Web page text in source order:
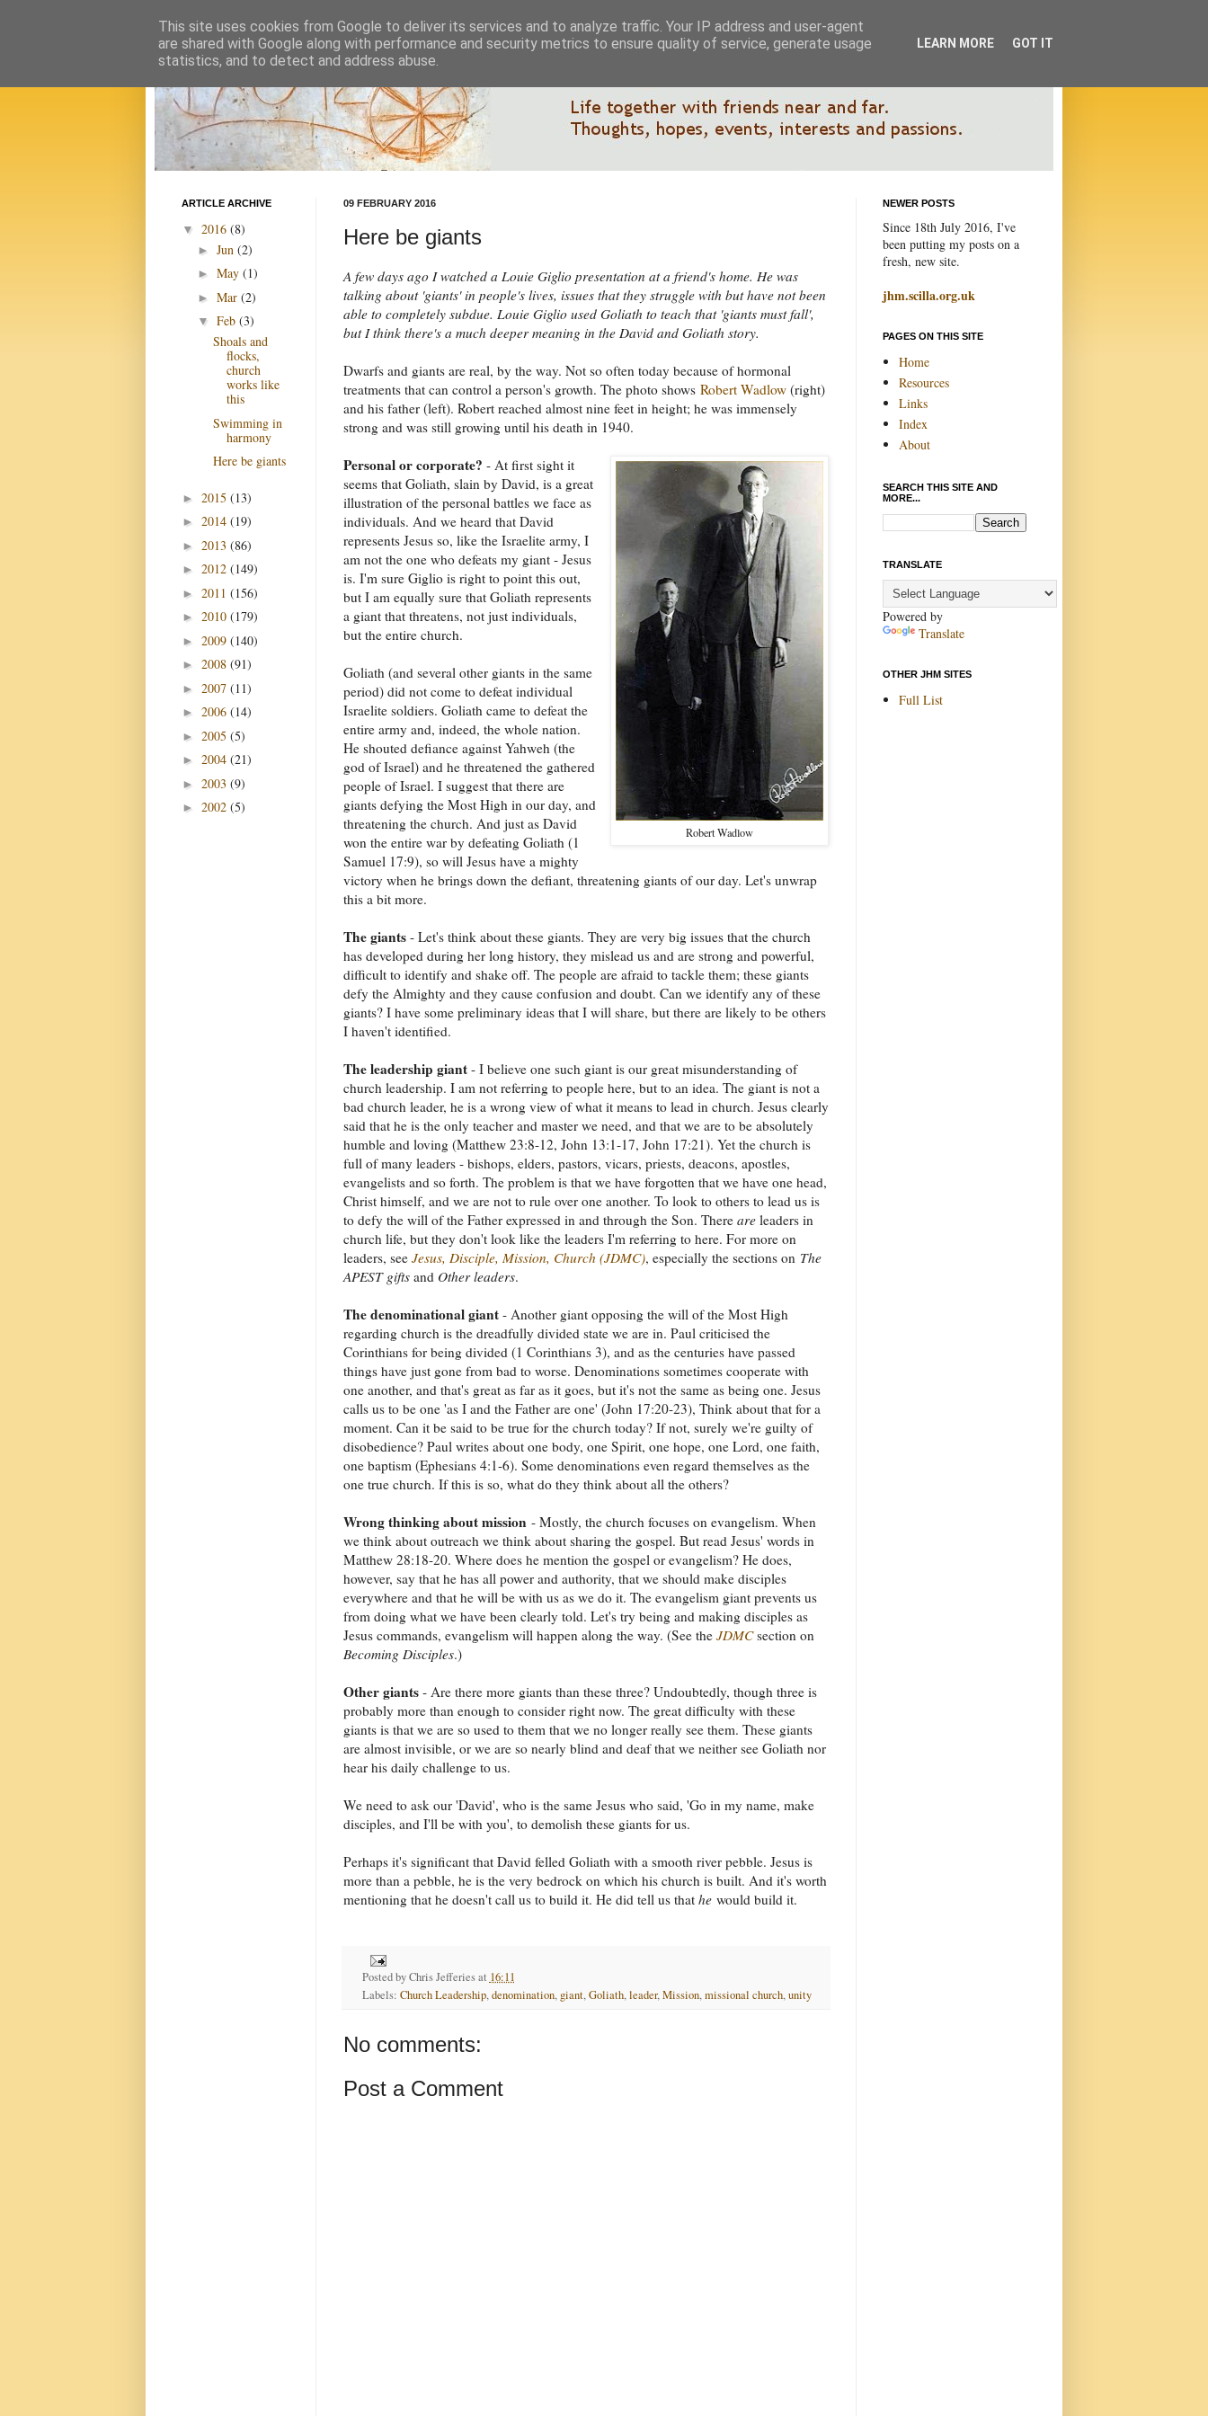
09 FEBRUARY 2016
Here be giants
A few days ago I watched a Louie Giglio presentation at a friend's home. He was
talking about 'giants' in people's lives, issues that they struggle with but have not been
able to completely subdue. Louie Giglio used Goliath to teach that 'giants must fall',
but I think there's a much deeper meaning in the David and Goliath story.
Dwarfs and giants are real, by the way. Not so often today because of hormonal
treatments that can control a person's growth. The photo shows Robert Wadlow (right)
and his father (left). Robert reached almost nine feet in height; he was immensely
strong and was still growing until his death in 1940.
Robert Wadlow
Personal or corporate? - At first sight it
seems that Goliath, slain by David, is a great
illustration of the personal battles we face as
individuals. And we heard that David
represents Jesus so, like the Israelite army, I
am not the one who defeats my giant - Jesus
is. I'm sure Giglio is right to point this out,
but I am equally sure that Goliath represents
a giant that threatens, not just individuals,
but the entire church.
Goliath (and several other giants in the same
period) did not come to defeat individual
Israelite soldiers. Goliath came to defeat the
entire army and, indeed, the whole nation.
He shouted defiance against Yahweh (the
god of Israel) and he threatened the gathered
people of Israel. I suggest that there are
giants defying the Most High in our day, and
threatening the church. And just as David
won the entire war by defeating Goliath (1
Samuel 17:9), so will Jesus have a mighty
victory when he brings down the defiant, threatening giants of our day. Let's unwrap
this a bit more.
The giants - Let's think about these giants. They are very big issues that the church
has developed during her long history, they mislead us and are strong and powerful,
difficult to identify and shake off. The people are afraid to tackle them; these giants
defy the Almighty and they cause confusion and doubt. Can we identify any of these
giants? I have some preliminary ideas that I will share, but there are likely to be others
I haven't identified.
The leadership giant - I believe one such giant is our great misunderstanding of
church leadership. I am not referring to people here, but to an idea. The giant is not a
bad church leader, he is a wrong view of what it means to lead in church. Jesus clearly
said that he is the only teacher and master we need, and that we are to be absolutely
humble and loving (Matthew 23:8-12, John 13:1-17, John 17:21). Yet the church is
full of many leaders - bishops, elders, pastors, vicars, priests, deacons, apostles,
evangelists and so forth. The problem is that we have forgotten that we have one head,
Christ himself, and we are not to rule over one another. To look to others to lead us is
to defy the will of the Father expressed in and through the Son. There are leaders in
church life, but they don't look like the leaders I'm referring to here. For more on
leaders, see Jesus, Disciple, Mission, Church (JDMC), especially the sections on The
APEST gifts and Other leaders.
The denominational giant - Another giant opposing the will of the Most High
regarding church is the dreadfully divided state we are in. Paul criticised the
Corinthians for being divided (1 Corinthians 3), and as the centuries have passed
things have just gone from bad to worse. Denominations sometimes cooperate with
one another, and that's great as far as it goes, but it's not the same as being one. Jesus
calls us to be one 'as I and the Father are one' (John 17:20-23), Think about that for a
moment. Can it be said to be true for the church today? If not, surely we're guilty of
disobedience? Paul writes about one body, one Spirit, one hope, one Lord, one faith,
one baptism (Ephesians 4:1-6). Some denominations even regard themselves as the
one true church. If this is so, what do they think about all the others?
Wrong thinking about mission - Mostly, the church focuses on evangelism. When
we think about outreach we think about sharing the gospel. But read Jesus' words in
Matthew 28:18-20. Where does he mention the gospel or evangelism? He does,
however, say that he has all power and authority, that we should make disciples
everywhere and that he will be with us as we do it. The evangelism giant prevents us
from doing what we have been clearly told. Let's try being and making disciples as
Jesus commands, evangelism will happen along the way. (See the JDMCsection on
Becoming Disciples.)
Other giants - Are there more giants than these three? Undoubtedly, though three is
probably more than enough to consider right now. The great difficulty with these
giants is that we are so used to them that we no longer really see them. These giants
are almost invisible, or we are so nearly blind and deaf that we neither see Goliath nor
hear his daily challenge to us.
We need to ask our 'David', who is the same Jesus who said, 'Go in my name, make
disciples, and I'll be with you', to demolish these giants for us.
Perhaps it's significant that David felled Goliath with a smooth river pebble. Jesus is
more than a pebble, he is the very bedrock on which his church is built. And it's worth
mentioning that he doesn't call us to build it. He did tell us that he would build it.
Posted byChris Jefferies at 16:11
Labels: Church Leadership,denomination, giant,Goliath,leader,Mission,missional church,unity
No comments:
Post a Comment
ARTICLE ARCHIVE
▼ 2016 (8)
► Jun (2)
► May (1)
► Mar (2)
▼ Feb (3)
Shoals and
flocks,
church
works like
this
Swimming in
harmony
Here be giants
► 2015 (13)
► 2014 (19)
► 2013 (86)
► 2012 (149)
► 2011 (156)
► 2010 (179)
► 2009 (140)
► 2008 (91)
► 2007 (11)
► 2006 (14)
► 2005 (5)
► 2004 (21)
► 2003 (9)
► 2002 (5)
NEWER POSTS
Since 18th July 2016, I've
been putting my posts on a
fresh, new site.
jhm.scilla.org.uk
PAGES ON THIS SITE
Home
Resources
Links
Index
About
SEARCH THIS SITE AND
MORE...
TRANSLATE
Powered by
Translate
OTHER JHM SITES
Full List
This site uses cookies from Google to deliver its services and to analyze traffic. Your IP address and user-agent
are shared with Google along with performance and security metrics to ensure quality of service, generate usage
statistics, and to detect and address abuse.
LEARN MORE GOT IT